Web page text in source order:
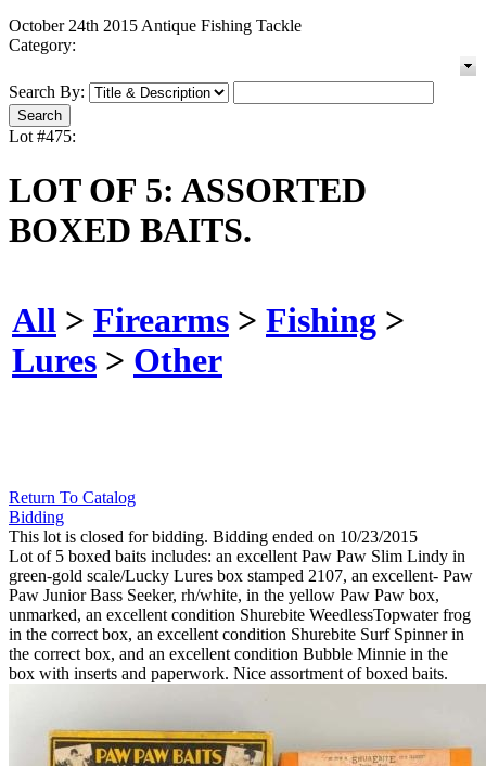
October 24th 2015 Antique Fishing Tackle
Category:
Search By:
Lot #475:
LOT OF 5: ASSORTED
BOXED BAITS.
All > Firearms > Fishing >
Lures > Other
Return To Catalog
Bidding
This lot is closed for bidding. Bidding ended on 10/23/2015
Lot of 5 boxed baits includes: an excellent Paw Paw Slim Lindy in
green-gold scale/Lucky Lures box stamped 2107, an excellent- Paw
Paw Junior Bass Seeker, rh/white, in the yellow Paw Paw box,
unmarked, an excellent condition Shurebite WeedlessTopwater frog
in the correct box, an excellent condition Shurebite Surf Spinner in
the correct box, and an excellent condition Bubble Minnie in the
box with inserts and paperwork. Nice assortment of boxed baits.